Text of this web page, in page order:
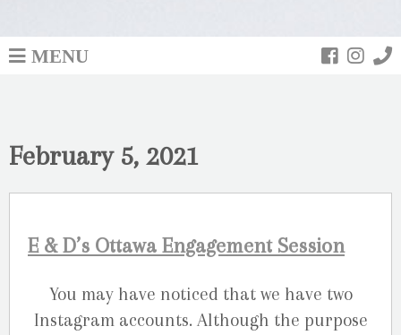
MENU
February 5, 2021
E & D’s Ottawa Engagement Session
You may have noticed that we have two
Instagram accounts. Although the purpose